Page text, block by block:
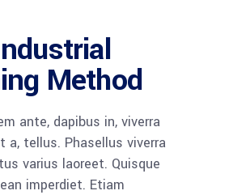
Method
ante, dapibus in, viverra
a, tellus. Phasellus viverra
varius laoreet. Quisque
imperdiet. Etiam